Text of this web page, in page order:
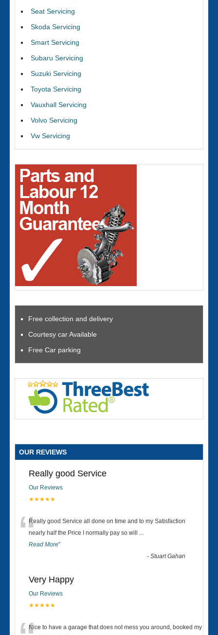
Seat Servicing
Skoda Servicing
Smart Servicing
Subaru Servicing
Suzuki Servicing
Toyota Servicing
Vauxhall Servicing
Volvo Servicing
Vw Servicing
Free collection and delivery
Courtesy car Available
Free Car parking
OUR REVIEWS
Really good Service
Our Reviews
★★★★★
“Really good Service all done on time and to my Satisfaction
nearly half the Price I normally pay so will ...
Read More”
-Stuart Gahan
Very Happy
Our Reviews
★★★★★
Nice to have a garage that does not mess you around, booked my